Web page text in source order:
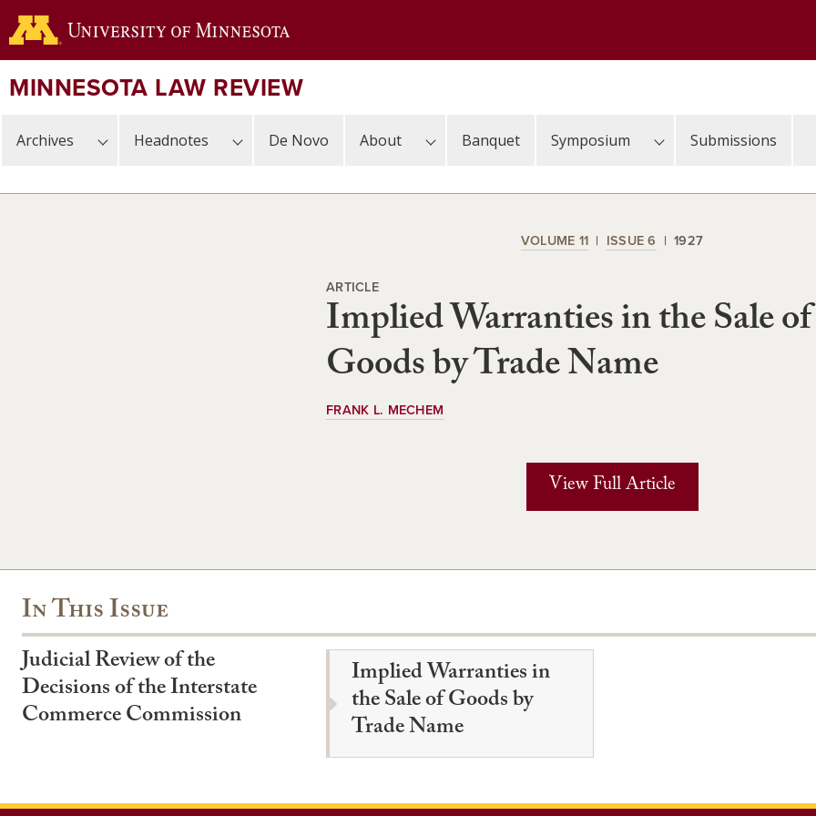
Skip
to
content
MINNESOTA LAW REVIEW
Archives Headnotes De Novo About Banquet Symposium Submissions
VOLUME 11 ISSUE 6 1927
ARTICLE
Implied Warranties in the Sale of
Goods by Trade Name
FRANK L. MECHEM
View Full Article
In This Issue
Judicial Review of the
Decisions of the Interstate
Commerce Commission
Implied Warranties in
the Sale of Goods by
Trade Name